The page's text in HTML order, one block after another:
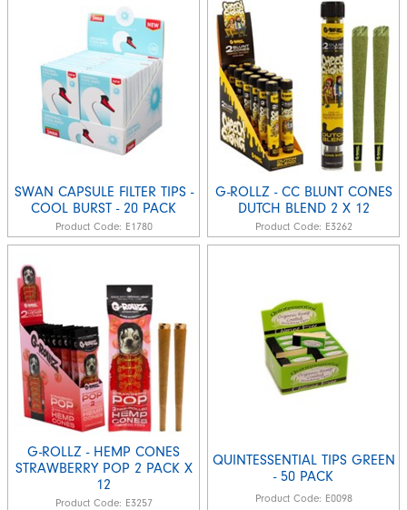
SWAN CAPSULE FILTER TIPS -
COOL BURST - 20 PACK
Product Code: E1780
G-ROLLZ - CC BLUNT CONES
DUTCH BLEND 2 X 12
Product Code: E3262
G-ROLLZ - HEMP CONES
STRAWBERRY POP 2 PACK X
12
Product Code: E3257
QUINTESSENTIAL TIPS GREEN
- 50 PACK
Product Code: E0098